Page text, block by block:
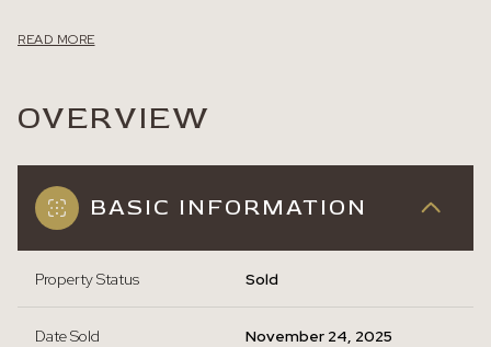
READ MORE
OVERVIEW
BASIC INFORMATION
Property Status Sold
Date Sold November 24, 2025